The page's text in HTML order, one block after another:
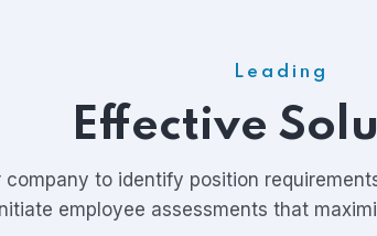
Leading
Effective
to identify position
employee assessments that